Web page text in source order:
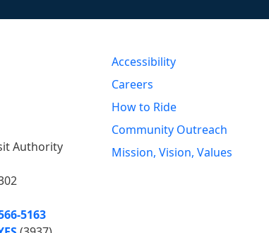
Authority
5163
Accessibility
Careers
How to Ride
Community Outreach
Mission, Vision, Values